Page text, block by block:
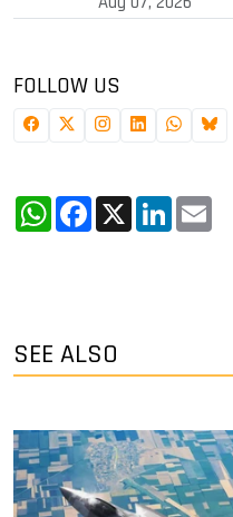
FOLLOW US
WhatsApp
Facebook
X LinkedIn
SEE ALSO